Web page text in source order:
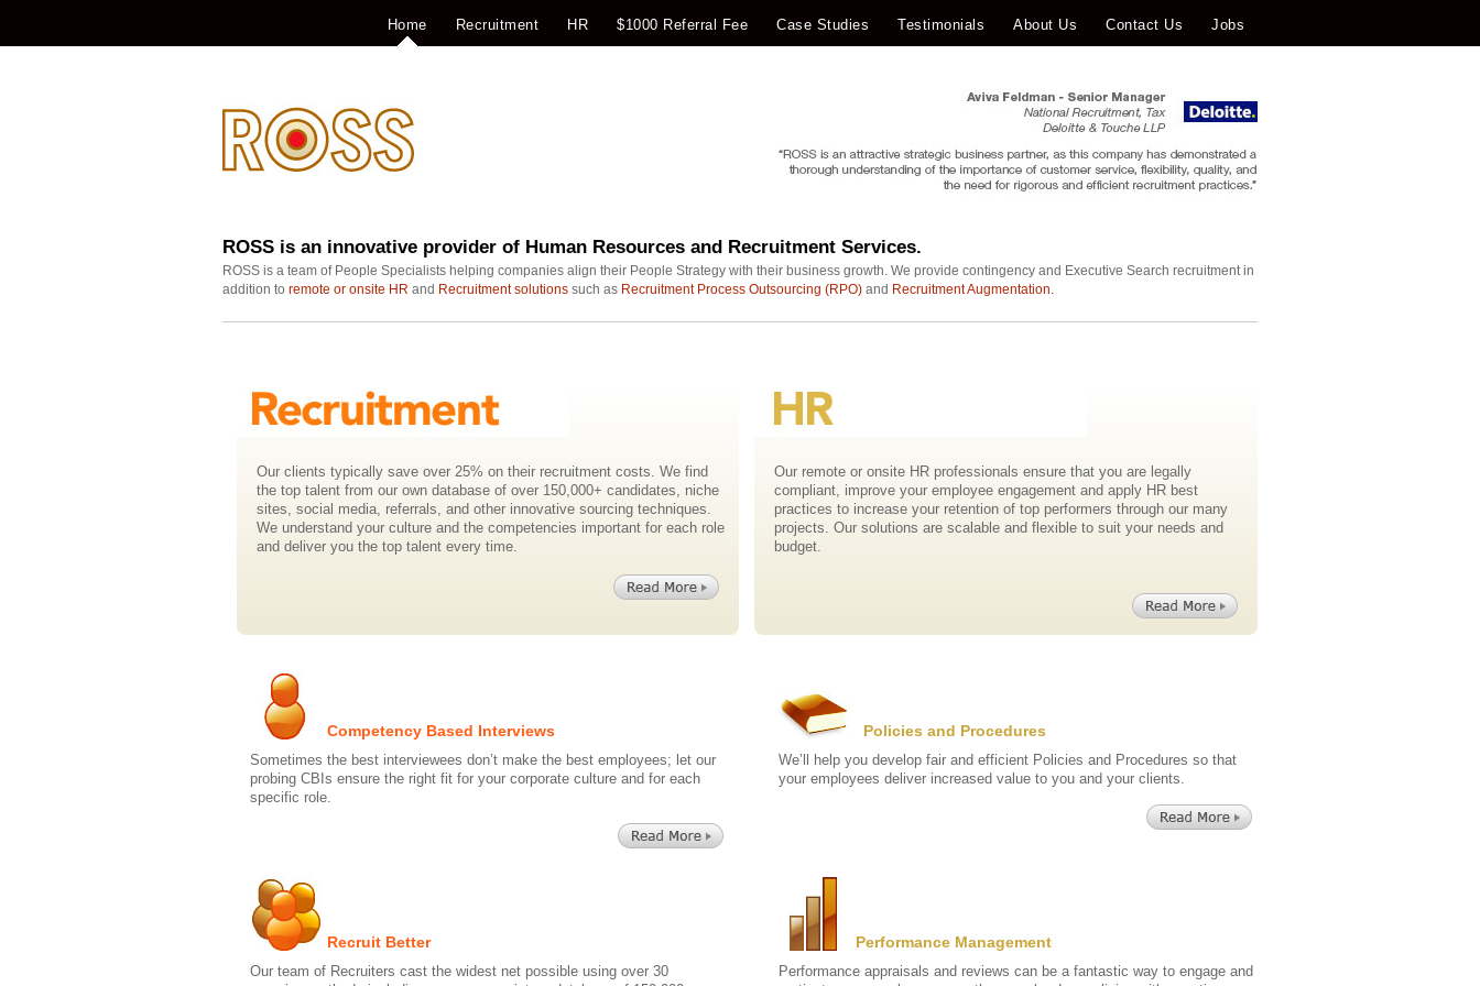
Home Recruitment HR $1000 Referral Fee Case Studies Testimonials About Us Contact Us Jobs
ROSS is an innovative provider of Human Resources and Recruitment Services.
ROSS is a team of People Specialists helping companies align their People Strategy with their business growth. We provide contingency and Executive Search recruitment in
addition to remote or onsite HR and Recruitment solutions such as Recruitment Process Outsourcing (RPO) and Recruitment Augmentation.
Our clients typically save over 25% on their recruitment costs. We find
the top talent from our own database of over 150,000+ candidates, niche
sites, social media, referrals, and other innovative sourcing techniques.
We understand your culture and the competencies important for each role
and deliver you the top talent every time.
Our remote or onsite HR professionals ensure that you are legally
compliant, improve your employee engagement and apply HR best
practices to increase your retention of top performers through our many
projects. Our solutions are scalable and flexible to suit your needs and
budget.
Competency Based Interviews Policies and Procedures
Sometimes the best interviewees don’t make the best employees; let our
probing CBIs ensure the right fit for your corporate culture and for each
specific role.
We’ll help you develop fair and efficient Policies and Procedures so that
your employees deliver increased value to you and your clients.
Recruit Better Performance Management
Our team of Recruiters cast the widest net possible using over 30
Performance appraisals and reviews can be a fantastic way to engage and